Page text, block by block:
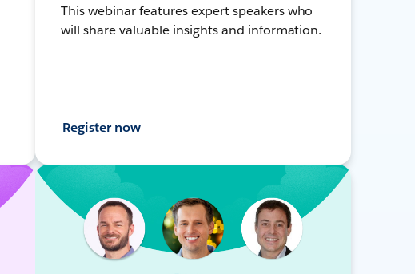
This webinar features expert speakers who
will share valuable insights and information.
Register now